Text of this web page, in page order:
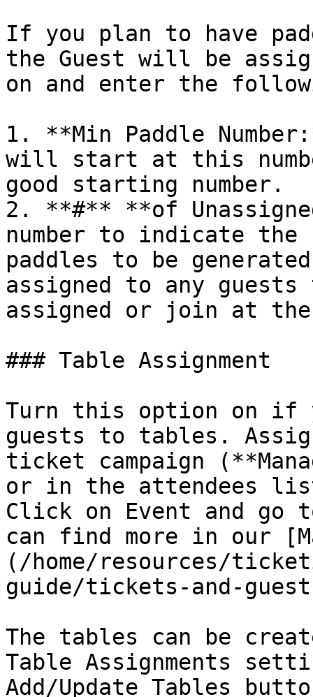
If you plan to have
the Guest will be
on and enter the
1. **Min Paddle
will start at this
good starting number.
2. **#** **of
number to indicate the
paddles to be
assigned to any
assigned or join at
### Table Assignment
Turn this option on if
guests to tables.
ticket campaign
or in the attendees list
Click on Event and go
can find more in our
(/home/resources/
guide/tickets-and-
The tables can be
Table Assignments
Add/Update Tables